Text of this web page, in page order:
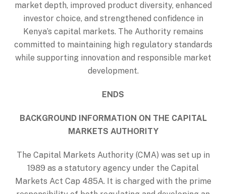
market depth, improved product diversity, enhanced
investor choice, and strengthened confidence in
Kenya’s capital markets. The Authority remains
committed to maintaining high regulatory standards
while supporting innovation and responsible market
development.
ENDS
BACKGROUND INFORMATION ON THE CAPITAL
MARKETS AUTHORITY
The Capital Markets Authority (CMA) was set up in
1989 as a statutory agency under the Capital
Markets Act Cap 485A. It is charged with the prime